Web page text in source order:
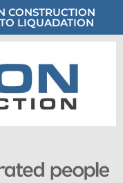
CONSTRUCTION
LIQUADATION